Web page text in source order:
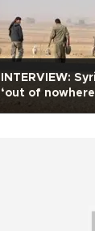
INTERVIEW:
‘out of